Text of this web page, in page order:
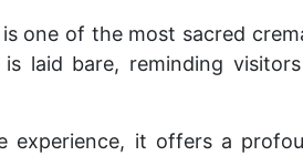
one of the most sacred
laid bare, reminding
experience, it offers a